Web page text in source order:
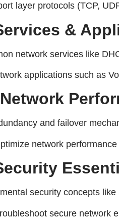
layer protocols (TCP,
&
network services like
applications such as
and failover
network
security concepts
secure network